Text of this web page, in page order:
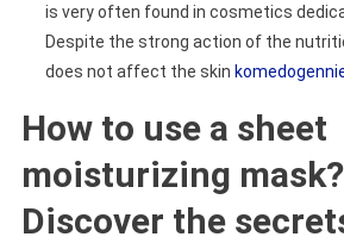
is very often found in cosmetics
Despite the strong action of the
does not affect the skin
How to use a sheet
moisturizing
Discover the